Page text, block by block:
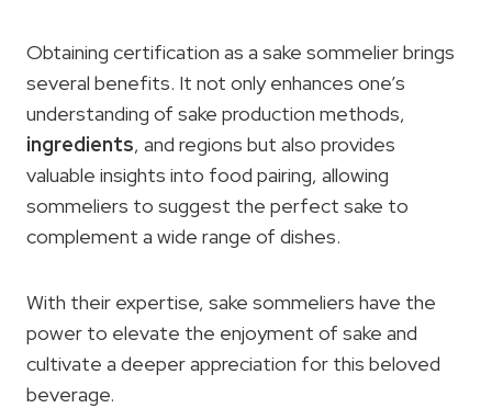
Obtaining certification as a sake sommelier brings
several benefits. It not only enhances one’s
understanding of sake production methods,
ingredients, and regions but also provides
valuable insights into food pairing, allowing
sommeliers to suggest the perfect sake to
complement a wide range of dishes.
With their expertise, sake sommeliers have the
power to elevate the enjoyment of sake and
cultivate a deeper appreciation for this beloved
beverage.